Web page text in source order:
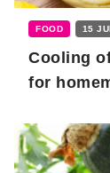
FOOD 15
Cooling
for